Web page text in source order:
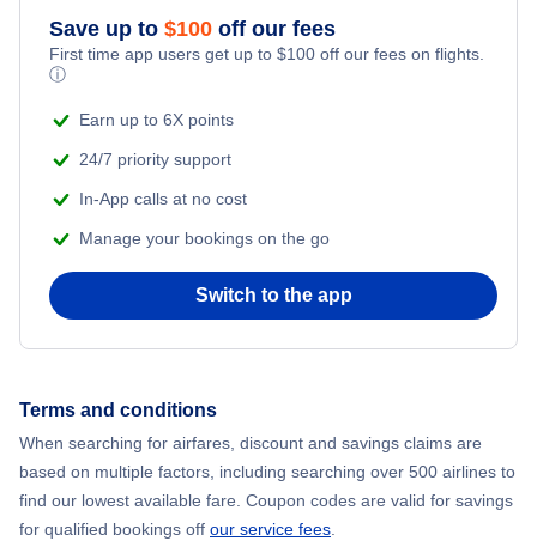
Flights from New York City to Mumbai
Flights from Shanghai to New York City
Flights from Chicago to Delhi
Flights from New York City to Seoul
Adventure Vacations
Save up to $100 off our fees
First time app users get up to $100 off our fees on flights.
ⓘ
Earn up to 6X points
24/7 priority support
In-App calls at no cost
Manage your bookings on the go
Switch to the app
Terms and conditions
When searching for airfares, discount and savings claims are
based on multiple factors, including searching over 500 airlines to
find our lowest available fare. Coupon codes are valid for savings
for qualified bookings off our service fees.